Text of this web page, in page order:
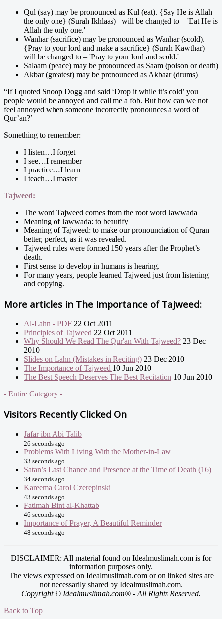
Qul (say) may be pronounced as Kul (eat). {Say He is Allah
the only one} (Surah Ikhlaas)– will be changed to – 'Eat He is
Allah the only one.'
Wanhar (sacrifice) may be pronounced as Wanhar (scold).
{Pray to your lord and make a sacrifice} (Surah Kawthar) –
will be changed to – 'Pray to your lord and scold.'
Salaam (peace) may be pronounced as Saam (poison or death)
Akbar (greatest) may be pronounced as Akbaar (drums)
“If I quoted Snoop Dogg and said ‘Drop it while it’s cold’ you
people would be annoyed and call me a fob. But how can we not
feel annoyed when someone incorrectly pronounces a word of
Qur’an?’
Something to remember:
I listen…I forget
I see…I remember
I practice…I learn
I teach…I master
Tajweed:
The word Tajweed comes from the root word Jawwada
Meaning of Jawwada: to beautify
Meaning of Tajweed: to make our pronounciation of Quran
better, perfect, as it was revealed.
Tajweed rules were formed 150 years after the Prophet’s
death.
First sense to develop in humans is hearing.
For many years, people learned Tajweed just from listening
and copying.
More articles in The Importance of Tajweed:
Al-Lahn - PDF 22 Oct 2011
Principles of Tajweed 22 Oct 2011
Why Should We Read The Qur'an With Tajweed? 23 Dec
2010
Slides on Lahn (Mistakes in Reciting) 23 Dec 2010
The Importance of Tajweed 10 Jun 2010
The Best Speech Deserves The Best Recitation 10 Jun 2010
- Entire Category -
Visitors Recently Clicked On
Jafar ibn Abi Talib
26 seconds ago
Problems With Living With the Mother-in-Law
33 seconds ago
Satan’s Last Chance and Presence at the Time of Death (16)
34 seconds ago
Kareema Carol Czerepinski
43 seconds ago
Fatimah Bint al-Khattab
46 seconds ago
Importance of Prayer, A Beautiful Reminder
48 seconds ago
DISCLAIMER: All material found on Idealmuslimah.com is for
information purposes only.
The views expressed on Idealmuslimah.com or on linked sites are
not necessarily shared by Idealmuslimah.com.
Copyright © Idealmuslimah.com® - All Rights Reserved.
Back to Top